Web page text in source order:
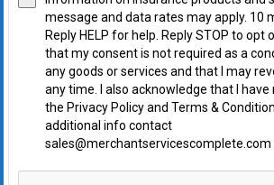
message and data rates may apply. 10
Reply HELP for help. Reply STOP to opt
that my consent is not required as a
any goods or services and that I may
any time. I also acknowledge that I have
the Privacy Policy and Terms &
additional info contact
sales@merchantservicescomplete.com